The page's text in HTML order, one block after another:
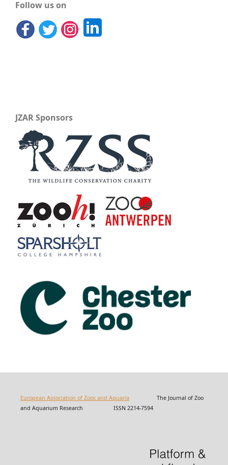
Follow us on
JZAR Sponsors
European Association of Zoos and Aquaria The Journal of Zoo
and Aquarium Research ISSN 2214-7594